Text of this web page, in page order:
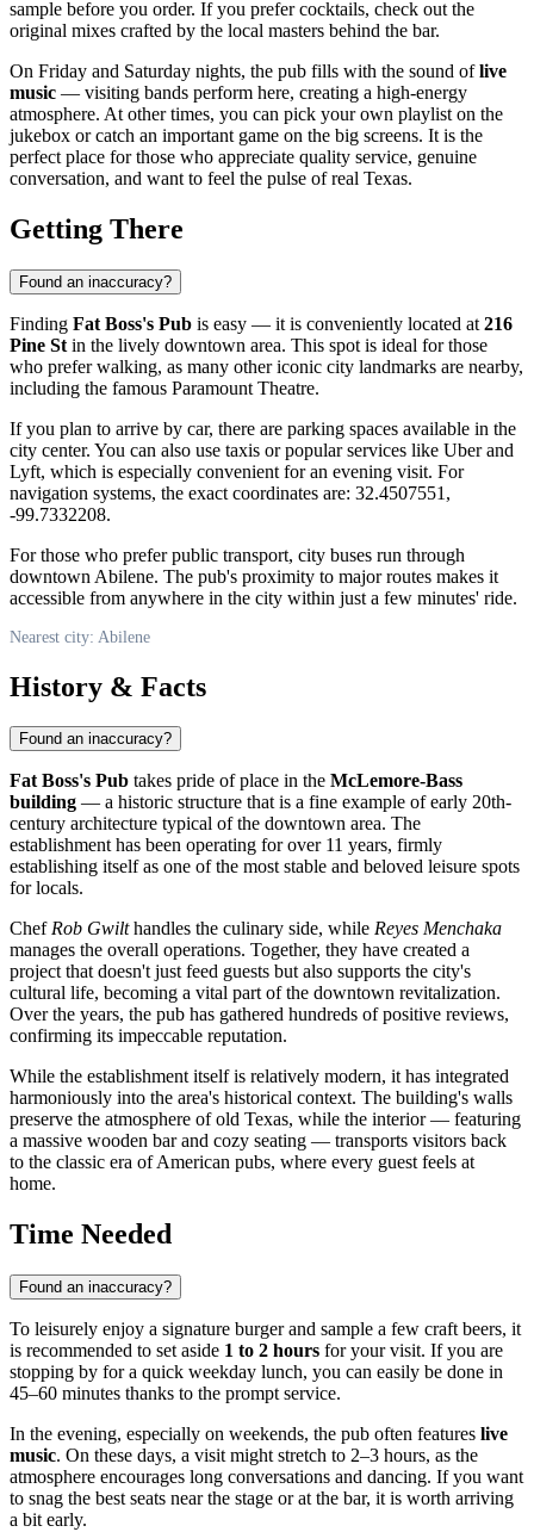
sample before you order. If you prefer cocktails, check out the
original mixes crafted by the local masters behind the bar.
On Friday and Saturday nights, the pub fills with the sound oflive
music — visiting bands perform here, creating a high-energy
atmosphere. At other times, you can pick your own playlist on the
jukebox or catch an important game on the big screens. It is the
perfect place for those who appreciate quality service, genuine
conversation, and want to feel the pulse of real Texas.
Getting There
Found an inaccuracy?
Finding Fat Boss's Pub is easy — it is conveniently located at 216
Pine St in the lively downtown area. This spot is ideal for those
who prefer walking, as many other iconic city landmarks are nearby,
including the famous Paramount Theatre.
If you plan to arrive by car, there are parking spaces available in the
city center. You can also use taxis or popular services like Uber and
Lyft, which is especially convenient for an evening visit. For
navigation systems, the exact coordinates are: 32.4507551,
-99.7332208.
For those who prefer public transport, city buses run through
downtown Abilene. The pub's proximity to major routes makes it
accessible from anywhere in the city within just a few minutes' ride.
Nearest city: Abilene
History & Facts
Found an inaccuracy?
Fat Boss's Pub takes pride of place in the McLemore-Bass
building — a historic structure that is a fine example of early 20th-
century architecture typical of the downtown area. The
establishment has been operating for over 11 years, firmly
establishing itself as one of the most stable and beloved leisure spots
for locals.
ChefRob Gwilthandles the culinary side, while Reyes Menchaka
manages the overall operations. Together, they have created a
project that doesn't just feed guests but also supports the city's
cultural life, becoming a vital part of the downtown revitalization.
Over the years, the pub has gathered hundreds of positive reviews,
confirming its impeccable reputation.
While the establishment itself is relatively modern, it has integrated
harmoniously into the area's historical context. The building's walls
preserve the atmosphere of old Texas, while the interior — featuring
a massive wooden bar and cozy seating — transports visitors back
to the classic era of American pubs, where every guest feels at
home.
Time Needed
Found an inaccuracy?
To leisurely enjoy a signature burger and sample a few craft beers, it
is recommended to set aside 1 to 2 hours for your visit. If you are
stopping by for a quick weekday lunch, you can easily be done in
45–60 minutes thanks to the prompt service.
In the evening, especially on weekends, the pub often features live
music. On these days, a visit might stretch to 2–3 hours, as the
atmosphere encourages long conversations and dancing. If you want
to snag the best seats near the stage or at the bar, it is worth arriving
a bit early.